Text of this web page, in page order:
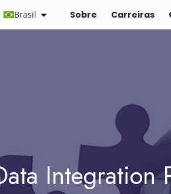
Recursos Sobre Carreiras
Brasil
Integration